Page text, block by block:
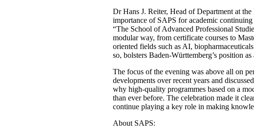
Dr Hans J. Reiter, Head of Department at
importance of SAPS for academic
“The School of Advanced Professional
modular way, from certificate courses to
oriented fields such as AI,
so, bolsters Baden-Württemberg’s position
The focus of the evening was above all on
developments over recent years and
why high-quality programmes based on a
than ever before. The celebration made it
continue playing a key role in making
About SAPS: